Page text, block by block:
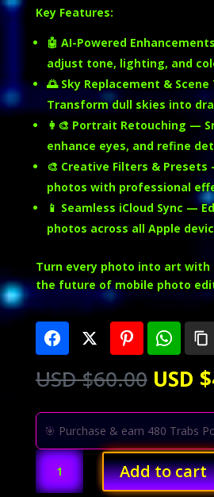
Key Features:
🤖 AI-Powered Enhancements
adjust tone, lighting, and
🌅 Sky Replacement & Scene
Transform dull skies into
👩‍🎨 Portrait Retouching —
enhance eyes, and refine
🎨 Creative Filters & Presets
photos with professional
📱 Seamless iCloud Sync —
photos across all Apple
Turn every photo into art
the future of mobile photo
USD $60.00
price
was:
USD
USD $
🎯 Purchase & earn 480 Trabs
Luminar
Mobile
Add to cart